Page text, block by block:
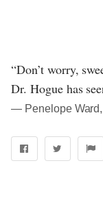
“Don’t worry,
Dr. Hogue has
― Penelope Ward,